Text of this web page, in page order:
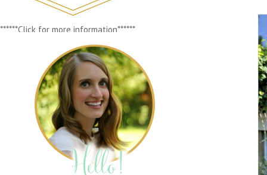
******Click for more information******